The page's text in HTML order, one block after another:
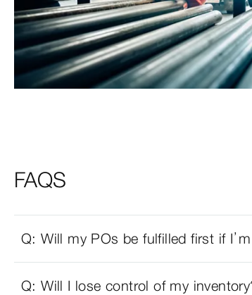
FAQS
Q: Will my POs be fulfilled first if
Q: Will I lose control of my